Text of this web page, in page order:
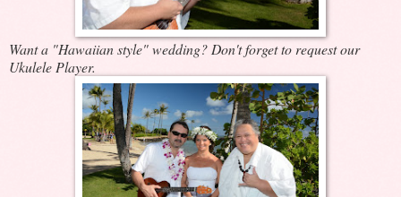
Want a "Hawaiian style" wedding? Don't forget to request our
Ukulele Player.